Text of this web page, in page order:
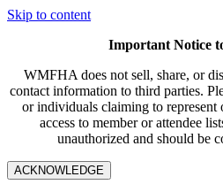
Skip to content
Important Notice
WMFHA does not sell, share, or
contact information to third parties.
or individuals claiming to
access to member or attendee
unauthorized and should be
ACKNOWLEDGE